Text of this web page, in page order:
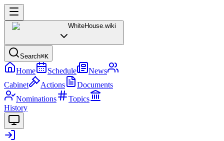
WhiteHouse.wiki
Search⌘K
Home Schedule
News
Cabinet
Actions
Documents
Nominations
Topics
History